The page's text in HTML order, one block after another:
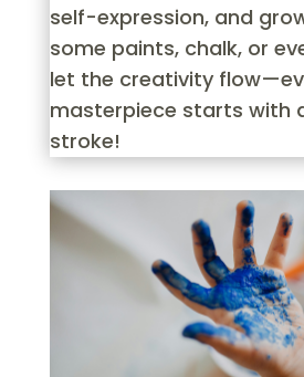
self-expression, and
some paints, chalk, or
let the creativity
masterpiece starts with
stroke!